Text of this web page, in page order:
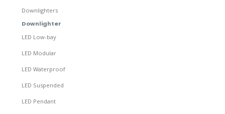
Downlighters
Downlighter
LED Low-bay
LED Modular
LED Waterproof
LED Suspended
LED Pendant